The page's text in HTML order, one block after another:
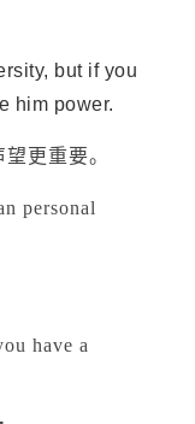
but if you
him power.
更重要。
personal
have a